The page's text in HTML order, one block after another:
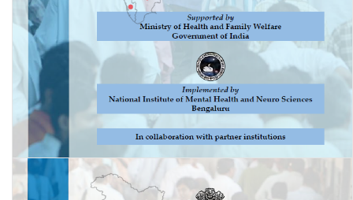
National Mental Health Survey of India, 2015-16: Mental Health
Systems